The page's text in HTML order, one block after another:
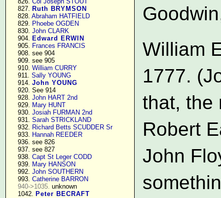
    827.
Ruth BRYMSON
    828.
Abraham HATFIELD
    829.
Phoebe OGDEN
    830.
John CLARK
    904.
Edward ERWIN
    905.
Frances FRANCIS
    908. see 904
    909. see 905
    910.
William CURRY
    911.
Sally YOUNG
    914.
John YOUNG
    920. See 914
    928.
John HART 2nd
    929.
Mary HUNT
    930.
Josiah FURMAN 2nd
    931.
Sarah STRICKLAND
    932.
Richard Betts SCUDDER Sr
    933.
Hannah REEDER
    936. see 826
    937. see 827
    938.
Capt St Leger CODD
    939.
Mary HANSON
    992.
John SOUTHERN
    993.
Catherine BARRON
940->1035. unknown
    1042.
Peter BECRAFT
William
1777.
that, the
Robert
John